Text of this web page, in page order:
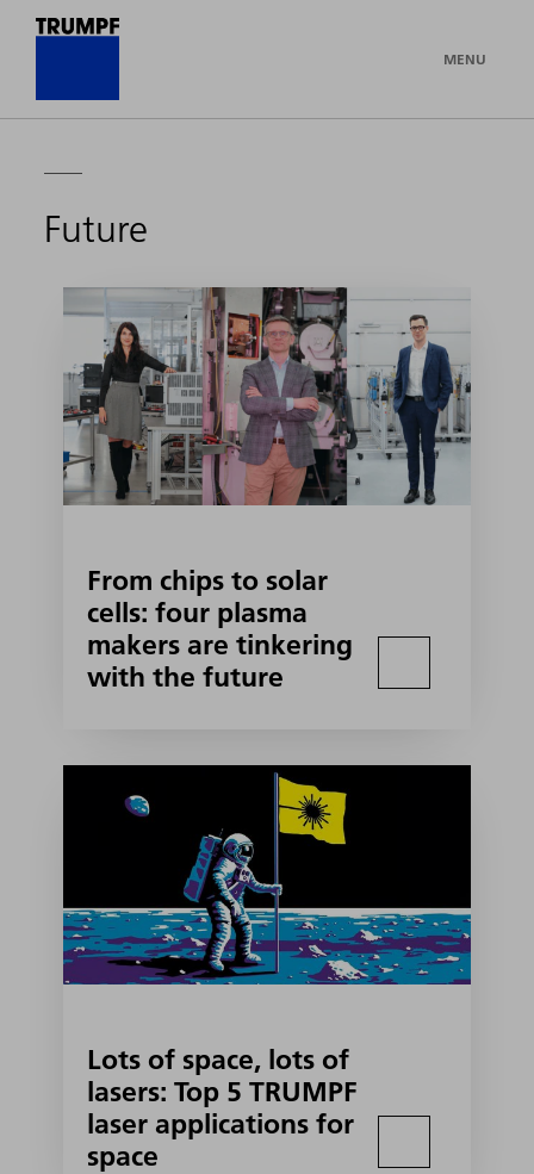
MENU
Future
From chips to solar
cells: four plasma
makers are tinkering
with the future
Lots of space, lots of
lasers: Top 5 TRUMPF
laser applications for
space